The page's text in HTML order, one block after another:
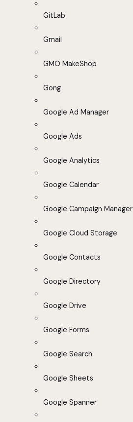
GitLab
Gmail
GMO MakeShop
Gong
Google Ad Manager
Google Ads
Google Analytics
Google Calendar
Google Campaign Manager
Google Cloud Storage
Google Contacts
Google Directory
Google Drive
Google Forms
Google Search
Google Sheets
Google Spanner